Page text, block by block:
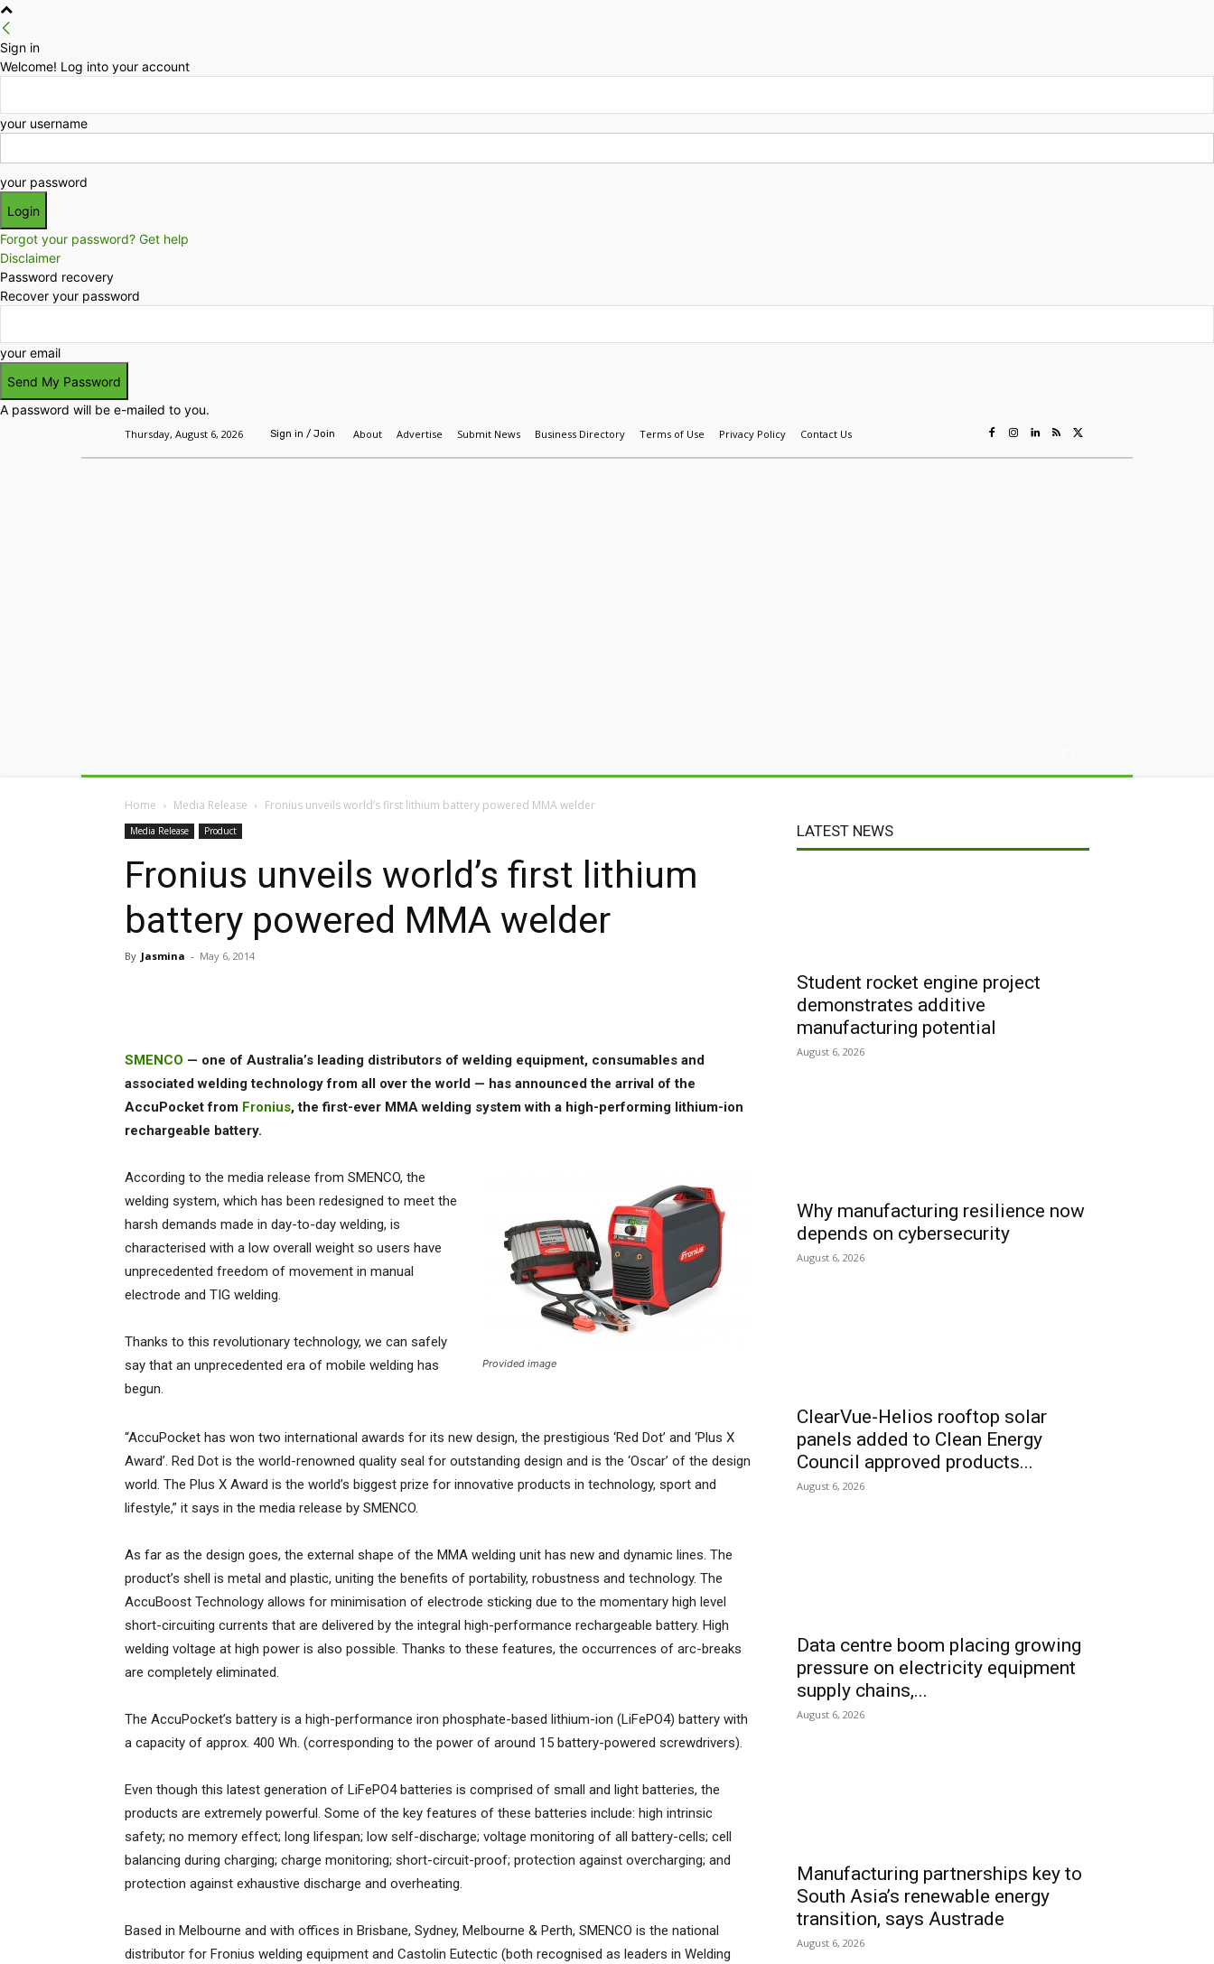
Sign in
Welcome! Log into your account
your username
your password
Forgot your password? Get help
Disclaimer
Password recovery
Recover your password
your email
A password will be e-mailed to you.
Thursday, August 6, 2026 Sign in / Join About Advertise Submit News Business Directory Terms of Use Privacy Policy Contact Us
Home Media Release Fronius unveils world’s first lithium battery powered MMA welder
Media Release Product
Fronius unveils world’s first lithium
battery powered MMA welder
By Jasmina - May 6, 2014
SMENCO — one of Australia’s leading distributors of welding equipment, consumables and
associated welding technology from all over the world — has announced the arrival of the
AccuPocket from Fronius, the first-ever MMA welding system with a high-performing lithium-ion
rechargeable battery.
Provided image
According to the media release from SMENCO, the
welding system, which has been redesigned to meet the
harsh demands made in day-to-day welding, is
characterised with a low overall weight so users have
unprecedented freedom of movement in manual
electrode and TIG welding.
Thanks to this revolutionary technology, we can safely
say that an unprecedented era of mobile welding has
begun.
“AccuPocket has won two international awards for its new design, the prestigious ‘Red Dot’ and ‘Plus X
Award’. Red Dot is the world-renowned quality seal for outstanding design and is the ‘Oscar’ of the design
world. The Plus X Award is the world’s biggest prize for innovative products in technology, sport and
lifestyle,” it says in the media release by SMENCO.
As far as the design goes, the external shape of the MMA welding unit has new and dynamic lines. The
product’s shell is metal and plastic, uniting the benefits of portability, robustness and technology. The
AccuBoost Technology allows for minimisation of electrode sticking due to the momentary high level
short-circuiting currents that are delivered by the integral high-performance rechargeable battery. High
welding voltage at high power is also possible. Thanks to these features, the occurrences of arc-breaks
are completely eliminated.
The AccuPocket’s battery is a high-performance iron phosphate-based lithium-ion (LiFePO4) battery with
a capacity of approx. 400 Wh. (corresponding to the power of around 15 battery-powered screwdrivers).
Even though this latest generation of LiFePO4 batteries is comprised of small and light batteries, the
products are extremely powerful. Some of the key features of these batteries include: high intrinsic
safety; no memory effect; long lifespan; low self-discharge; voltage monitoring of all battery-cells; cell
balancing during charging; charge monitoring; short-circuit-proof; protection against overcharging; and
protection against exhaustive discharge and overheating.
Based in Melbourne and with offices in Brisbane, Sydney, Melbourne & Perth, SMENCO is the national
distributor for Fronius welding equipment and Castolin Eutectic (both recognised as leaders in Welding
LATEST NEWS
Student rocket engine project
demonstrates additive
manufacturing potential
August 6, 2026
Why manufacturing resilience now
depends on cybersecurity
August 6, 2026
ClearVue-Helios rooftop solar
panels added to Clean Energy
Council approved products...
August 6, 2026
Data centre boom placing growing
pressure on electricity equipment
supply chains,...
August 6, 2026
Manufacturing partnerships key to
South Asia’s renewable energy
transition, says Austrade
August 6, 2026